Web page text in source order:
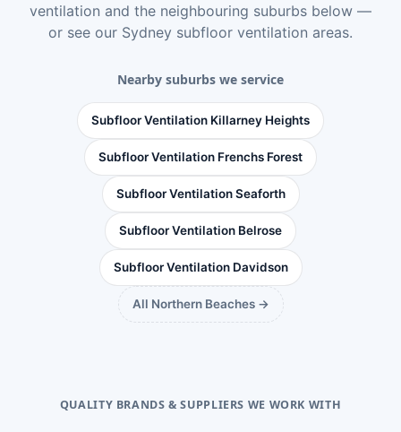
ventilation and the neighbouring suburbs below —
or see our Sydney subfloor ventilation areas.
Nearby suburbs we service
Subfloor Ventilation Killarney Heights
Subfloor Ventilation Frenchs Forest
Subfloor Ventilation Seaforth
Subfloor Ventilation Belrose
Subfloor Ventilation Davidson
All Northern Beaches →
QUALITY BRANDS & SUPPLIERS WE WORK WITH